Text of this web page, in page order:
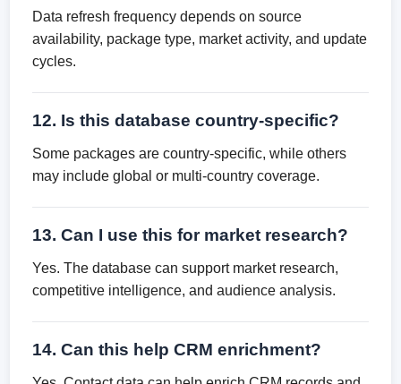
Data refresh frequency depends on source
availability, package type, market activity, and update
cycles.
12. Is this database country-specific?
Some packages are country-specific, while others
may include global or multi-country coverage.
13. Can I use this for market research?
Yes. The database can support market research,
competitive intelligence, and audience analysis.
14. Can this help CRM enrichment?